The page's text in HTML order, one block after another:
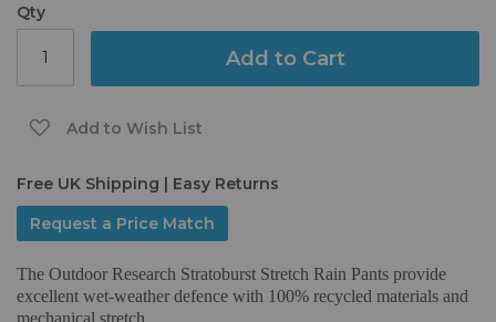
Qty
Add to Cart
Add to Wish List
Free UK Shipping | Easy Returns
Request a Price Match
The Outdoor Research Stratoburst Stretch Rain Pants provide
excellent wet-weather defence with 100% recycled materials and